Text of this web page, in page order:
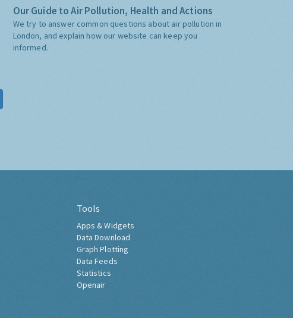
Our Guide to Air Pollution, Health and Actions
We try to answer common questions about air pollution in
London, and explain how our website can keep you
informed.
Tools
Apps & Widgets
Data Download
Graph Plotting
Data Feeds
Statistics
Openair